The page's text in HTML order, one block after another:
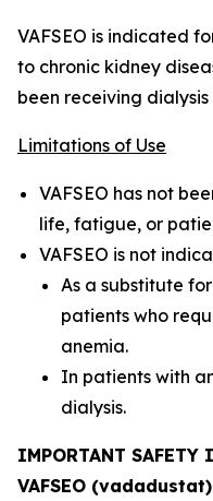
VAFSEO is indicated
to chronic kidney
been receiving
Limitations of Use
VAFSEO has not
life, fatigue, or
VAFSEO is not
As a substitute
patients who
anemia.
In patients with
dialysis.
IMPORTANT
VAFSEO